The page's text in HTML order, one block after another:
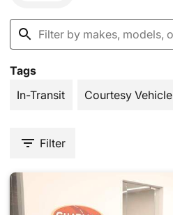
Tags
In-Transit
Courtesy Vehicle
Filter